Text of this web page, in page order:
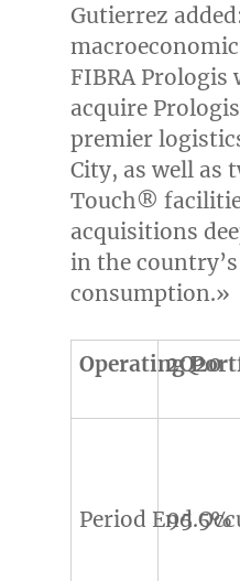
Gutierrez
FIBRA Prologis
acquire
premier
City, as well as
Touch®
acquisitions
in the
consumption.»
Operating2Q20
Period End95.5%